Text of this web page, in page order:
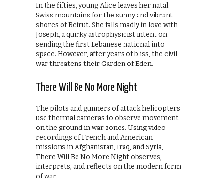
In the fifties, young Alice leaves her natal
Swiss mountains for the sunny and vibrant
shores of Beirut. She falls madly in love with
Joseph, a quirky astrophysicist intent on
sending the first Lebanese national into
space. However, after years of bliss, the civil
war threatens their Garden of Eden.
There Will Be No More Night
The pilots and gunners of attack helicopters
use thermal cameras to observe movement
on the ground in war zones. Using video
recordings of French and American
missions in Afghanistan, Iraq, and Syria,
There Will Be No More Night observes,
interprets, and reflects on the modern form
of war.